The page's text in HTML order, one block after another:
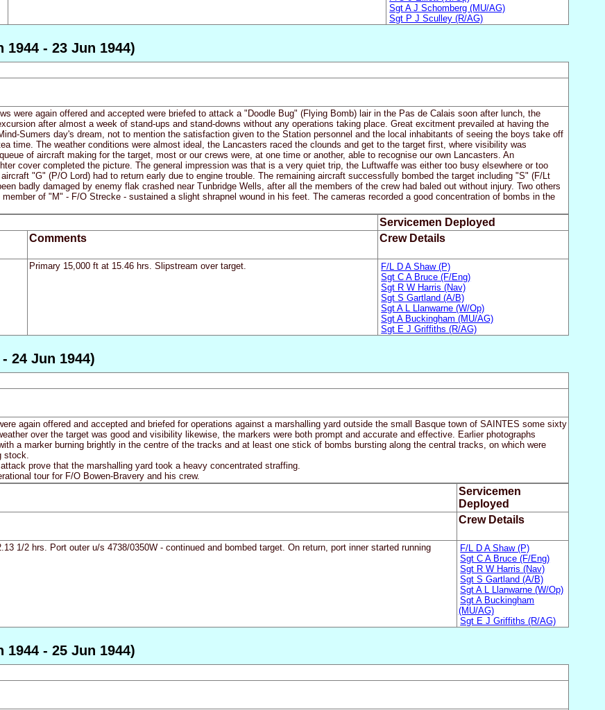
Sgt A J Schomberg (MU/AG)
Sgt P J Sculley (R/AG)
- 23 Jun 1944)
were again offered and accepted were briefed to attack a "Doodle Bug" (Flying Bomb) lair in the Pas de Calais soon after lunch, the
after almost a week of stand-ups and stand-downs without any operations taking place. Great excitment prevailed at having the
Sumers day's dream, not to mention the satisfaction given to the Station personnel and the local inhabitants of seeing the boys take off
time. The weather conditions were almost ideal, the Lancasters raced the clounds and get to the target first, where visibility was
of aircraft making for the target, most or our crews were, at one time or another, able to recognise our own Lancasters. An
cover completed the picture. The general impression was that is a very quiet trip, the Luftwaffe was either too busy elsewhere or too
"G" (P/O Lord) had to return early due to engine trouble. The remaining aircraft successfully bombed the target including "S" (F/Lt
badly damaged by enemy flak crashed near Tunbridge Wells, after all the members of the crew had baled out without injury. Two others
of "M" - F/O Strecke - sustained a slight shrapnel wound in his feet. The cameras recorded a good concentration of bombs in the
Servicemen Deployed
Comments Crew Details
Primary 15,000 ft at 15.46 hrs. Slipstream over target.
F/L D A Shaw (P)
Sgt C A Bruce (F/Eng)
Sgt R W Harris (Nav)
Sgt S Gartland (A/B)
Sgt A L Llanwarne (W/Op)
Sgt A Buckingham (MU/AG)
Sgt E J Griffiths (R/AG)
24 Jun 1944)
again offered and accepted and briefed for operations against a marshalling yard outside the small Basque town of SAINTES some sixty
over the target was good and visibility likewise, the markers were both prompt and accurate and effective. Earlier photographs
a marker burning brightly in the centre of the tracks and at least one stick of bombs bursting along the central tracks, on which were
stock.
prove that the marshalling yard took a heavy concentrated straffing.
tour for F/O Bowen-Bravery and his crew.
Servicemen
Deployed
Crew Details
1/2 hrs. Port outer u/s 4738/0350W - continued and bombed target. On return, port inner started running
F/L D A Shaw (P)
Sgt C A Bruce (F/Eng)
Sgt R W Harris (Nav)
Sgt S Gartland (A/B)
Sgt A L Llanwarne (W/Op)
Sgt A Buckingham
(MU/AG)
Sgt E J Griffiths (R/AG)
- 25 Jun 1944)